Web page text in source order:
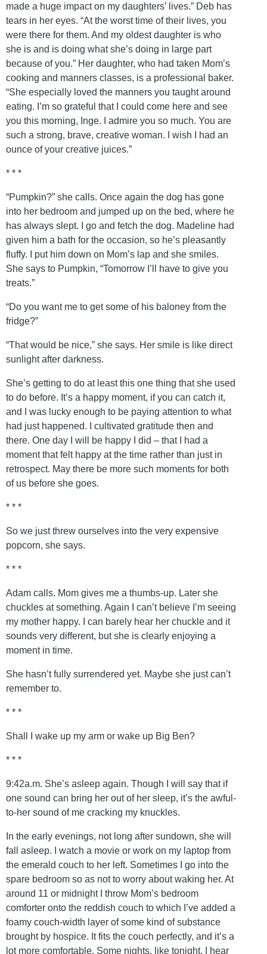
made a huge impact on my daughters’ lives.” Deb has
tears in her eyes. “At the worst time of their lives, you
were there for them. And my oldest daughter is who
she is and is doing what she’s doing in large part
because of you.” Her daughter, who had taken Mom’s
cooking and manners classes, is a professional baker.
“She especially loved the manners you taught around
eating. I’m so grateful that I could come here and see
you this morning, Inge. I admire you so much. You are
such a strong, brave, creative woman. I wish I had an
ounce of your creative juices.”
* * *
“Pumpkin?” she calls. Once again the dog has gone
into her bedroom and jumped up on the bed, where he
has always slept. I go and fetch the dog. Madeline had
given him a bath for the occasion, so he’s pleasantly
fluffy. I put him down on Mom’s lap and she smiles.
She says to Pumpkin, “Tomorrow I’ll have to give you
treats.”
“Do you want me to get some of his baloney from the
fridge?”
“That would be nice,” she says. Her smile is like direct
sunlight after darkness.
She’s getting to do at least this one thing that she used
to do before. It’s a happy moment, if you can catch it,
and I was lucky enough to be paying attention to what
had just happened. I cultivated gratitude then and
there. One day I will be happy I did – that I had a
moment that felt happy at the time rather than just in
retrospect. May there be more such moments for both
of us before she goes.
* * *
So we just threw ourselves into the very expensive
popcorn, she says.
* * *
Adam calls. Mom gives me a thumbs-up. Later she
chuckles at something. Again I can’t believe I’m seeing
my mother happy. I can barely hear her chuckle and it
sounds very different, but she is clearly enjoying a
moment in time.
She hasn’t fully surrendered yet. Maybe she just can’t
remember to.
* * *
Shall I wake up my arm or wake up Big Ben?
* * *
9:42a.m. She’s asleep again. Though I will say that if
one sound can bring her out of her sleep, it’s the awful-
to-her sound of me cracking my knuckles.
In the early evenings, not long after sundown, she will
fall asleep. I watch a movie or work on my laptop from
the emerald couch to her left. Sometimes I go into the
spare bedroom so as not to worry about waking her. At
around 11 or midnight I throw Mom’s bedroom
comforter onto the reddish couch to which I’ve added a
foamy couch-width layer of some kind of substance
brought by hospice. It fits the couch perfectly, and it’s a
lot more comfortable. Some nights, like tonight, I hear